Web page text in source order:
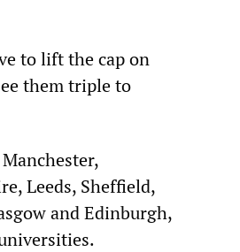
to lift the cap on
them triple to
Leeds, Sheffield,
and Edinburgh,